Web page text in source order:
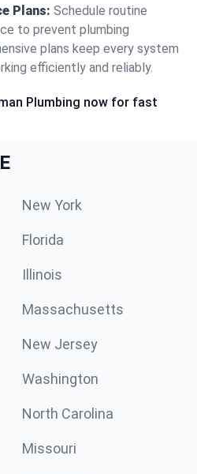
Plans: Schedule routine
to prevent plumbing
plans keep every system
efficiently and reliably.
Plumbing now for fast
New York
Florida
Illinois
Massachusetts
New Jersey
Washington
North Carolina
Missouri